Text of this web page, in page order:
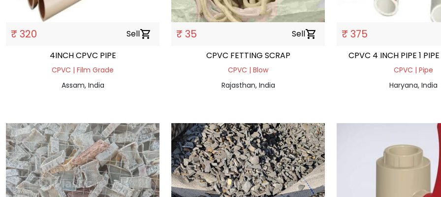
₹ 320 Sellshopping_cart
4INCH CPVC PIPE
CPVC | Film Grade
Assam, India
₹ 35 Sellshopping_cart
CPVC FETTING SCRAP
CPVC | Blow
Rajasthan, India
₹ 375
CPVC 4 INCH PIPE 1 PIPE
CPVC | Pipe
Haryana, India